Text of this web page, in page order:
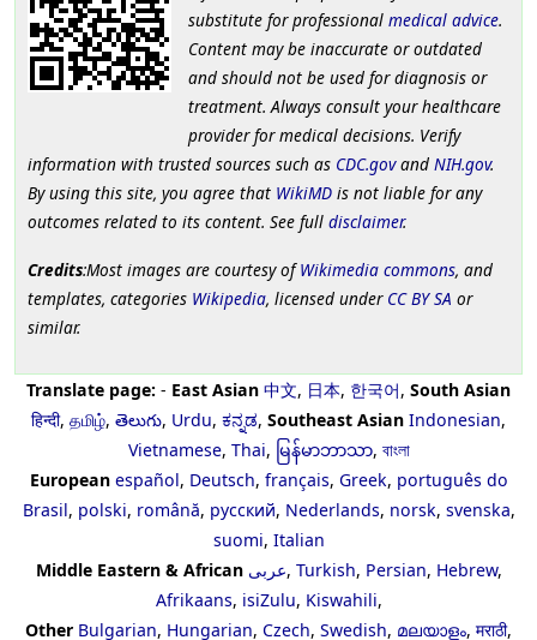
substitute for professional medical advice.
Content may be inaccurate or outdated
and should not be used for diagnosis or
treatment. Always consult your healthcare
provider for medical decisions. Verify
information with trusted sources such as CDC.govand NIH.gov.
By using this site, you agree that WikiMD is not liable for any
outcomes related to its content. See full disclaimer.
Credits:Most images are courtesy ofWikimedia commons, and
templates, categories Wikipedia, licensed under CC BY SA or
similar.
Translate page: - East Asian 中文, 日本, 한국어, South Asian
हिन्दी, தமிழ், తెలుగు, Urdu, ಕನ್ನಡ, Southeast Asian Indonesian,
Vietnamese, Thai, မြန်မာဘာသာ, বাংলা
European español, Deutsch, français, Greek, português do
Brasil, polski, română, русский, Nederlands, norsk, svenska,
suomi, Italian
Middle Eastern & African عربى, Turkish, Persian, Hebrew,
Afrikaans, isiZulu, Kiswahili,
Other Bulgarian, Hungarian, Czech, Swedish, മലയാളം, मराठी,